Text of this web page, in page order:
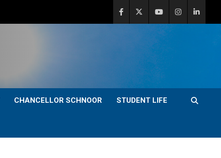
CHANCELLOR SCHNOOR STUDENT LIFE